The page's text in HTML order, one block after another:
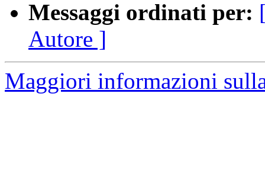
Messaggi ordinati per:
Autore ]
Maggiori informazioni